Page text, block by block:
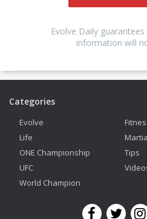
Evolve Daily
information will
Categories
Evolve
Life
ONE Championship
Tips
UFC
World Champion